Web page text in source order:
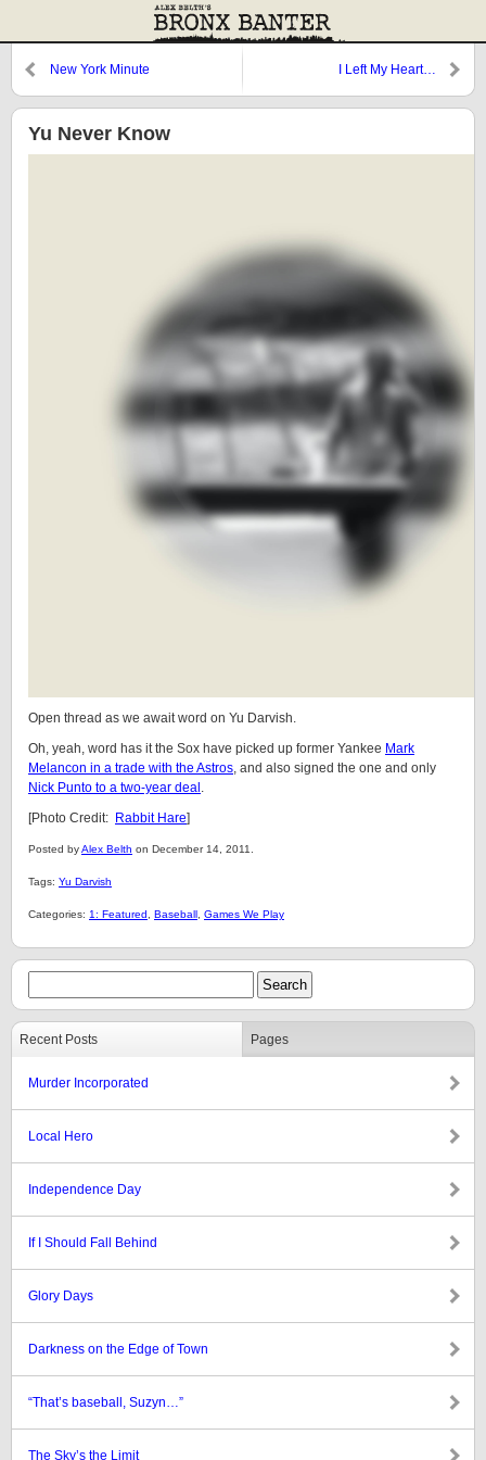
New York Minute I Left My Heart…
Yu Never Know
Open thread as we await word on Yu Darvish.
Oh, yeah, word has it the Sox have picked up former Yankee Mark
Melancon in a trade with the Astros, and also signed the one and only
Nick Punto to a two-year deal .
[Photo Credit: Rabbit Hare]
Posted byAlex Belth on December 14, 2011.
Tags: Yu Darvish
Categories: 1: Featured Baseball Games We Play
Recent Posts Pages
Murder Incorporated
Local Hero
Independence Day
If I Should Fall Behind
Glory Days
Darkness on the Edge of Town
“That’s baseball, Suzyn…”
The Sky’s the Limit